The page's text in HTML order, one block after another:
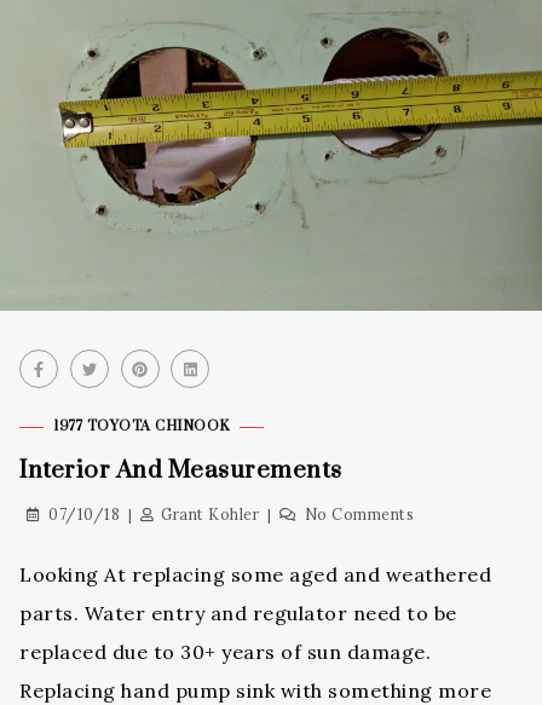
1977 TOYOTA CHINOOK
Interior And Measurements
07/10/18 Grant Kohler No Comments
Looking At replacing some aged and weathered
parts. Water entry and regulator need to be
replaced due to 30+ years of sun damage.
Replacing hand pump sink with something more